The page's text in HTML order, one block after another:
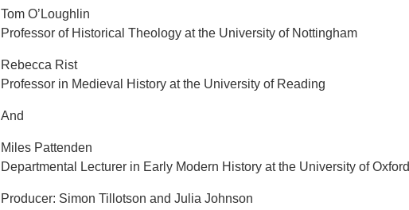
Tom O’Loughlin
Professor of Historical Theology at the University of Nottingham
Rebecca Rist
Professor in Medieval History at the University of Reading
And
Miles Pattenden
Departmental Lecturer in Early Modern History at the University of Oxford
Producer: Simon Tillotson and Julia Johnson